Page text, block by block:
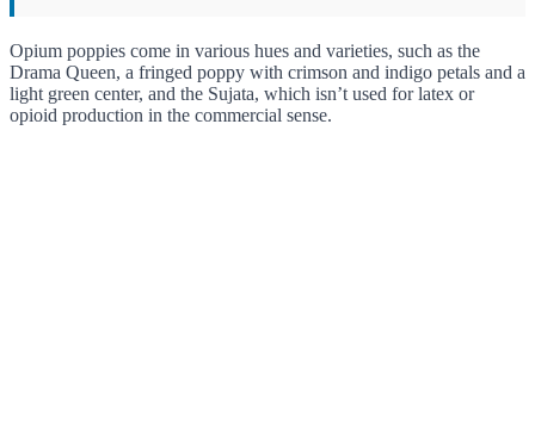
Opium poppies come in various hues and varieties, such as the
Drama Queen, a fringed poppy with crimson and indigo petals and a
light green center, and the Sujata, which isn’t used for latex or
opioid production in the commercial sense.